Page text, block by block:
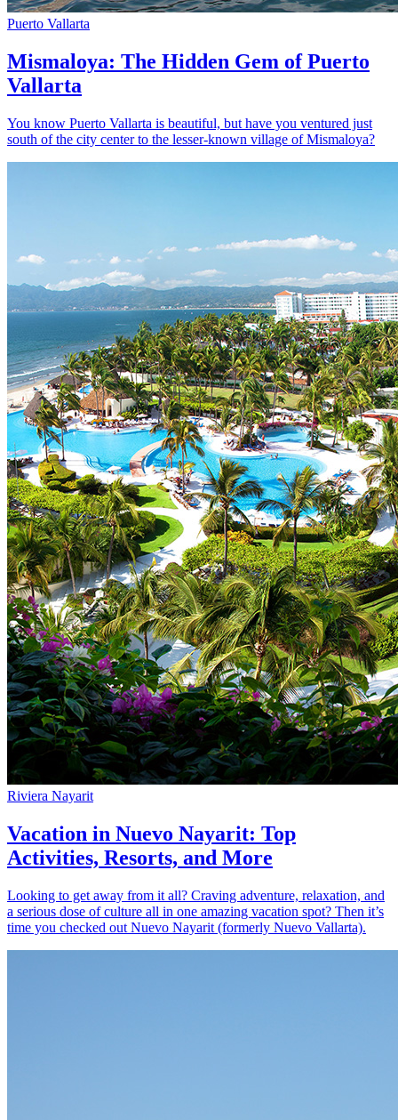
Puerto Vallarta
Mismaloya: The Hidden Gem of Puerto
Vallarta
You know Puerto Vallarta is beautiful, but have you ventured just
south of the city center to the lesser-known village of Mismaloya?
Riviera Nayarit
Vacation in Nuevo Nayarit: Top
Activities, Resorts, and More
Looking to get away from it all? Craving adventure, relaxation, and
a serious dose of culture all in one amazing vacation spot? Then it’s
time you checked out Nuevo Nayarit (formerly Nuevo Vallarta).